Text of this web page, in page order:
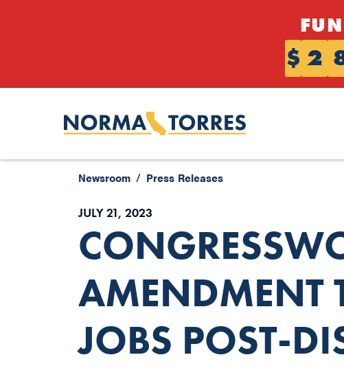
$ 2
Newsroom Press Releases
JULY 21, 2023
AMENDMENT
JOBS POST-